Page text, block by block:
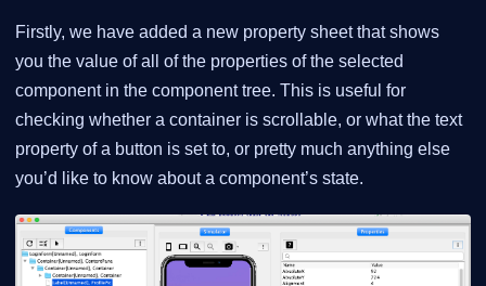
Firstly, we have added a new property sheet that shows
you the value of all of the properties of the selected
component in the component tree. This is useful for
checking whether a container is scrollable, or what the text
property of a button is set to, or pretty much anything else
you’d like to know about a component’s state.